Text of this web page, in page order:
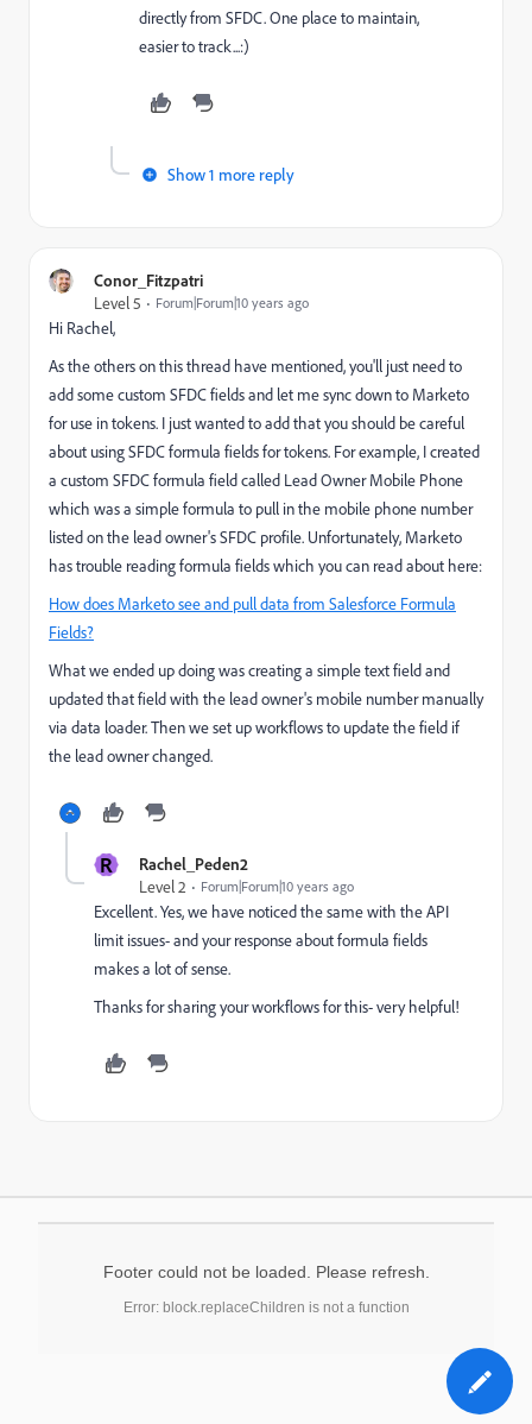
directly from SFDC. One place to maintain,
easier to track...:)
Show 1 more reply
Conor_Fitzpatri
Level 5
Forum|Forum|10 years ago
Hi Rachel,
As the others on this thread have mentioned, you'll just need to
add some custom SFDC fields and let me sync down to Marketo
for use in tokens. I just wanted to add that you should be careful
about using SFDC formula fields for tokens. For example, I created
a custom SFDC formula field called Lead Owner Mobile Phone
which was a simple formula to pull in the mobile phone number
listed on the lead owner's SFDC profile. Unfortunately, Marketo
has trouble reading formula fields which you can read about here:
How does Marketo see and pull data from Salesforce Formula
Fields?
What we ended up doing was creating a simple text field and
updated that field with the lead owner's mobile number manually
via data loader. Then we set up workflows to update the field if
the lead owner changed.
R
Rachel_Peden2
Level 2
Forum|Forum|10 years ago
Excellent. Yes, we have noticed the same with the API
limit issues- and your response about formula fields
makes a lot of sense.
Thanks for sharing your workflows for this- very helpful!
Footer could not be loaded. Please refresh.
Error: block.replaceChildren is not a function